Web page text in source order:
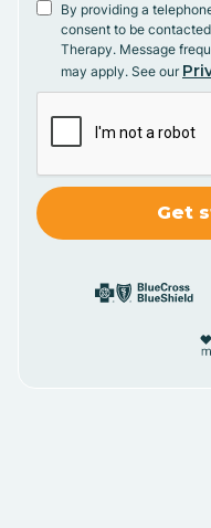
By providing a
consent to be
Therapy. Message
may apply. See our